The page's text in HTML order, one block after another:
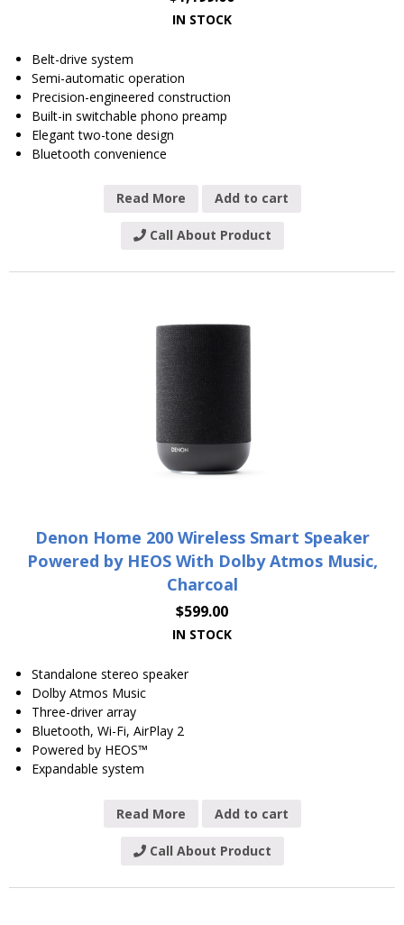
IN STOCK
Belt-drive system
Semi-automatic operation
Precision-engineered construction
Built-in switchable phono preamp
Elegant two-tone design
Bluetooth convenience
Read More Add to cart
Call About Product
Denon Home 200 Wireless Smart Speaker
Powered by HEOS With Dolby Atmos Music,
Charcoal
$599.00
IN STOCK
Standalone stereo speaker
Dolby Atmos Music
Three-driver array
Bluetooth, Wi-Fi, AirPlay 2
Powered by HEOS™
Expandable system
Read More Add to cart
Call About Product